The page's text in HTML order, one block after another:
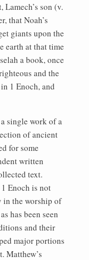
son (v.
that Noah’s
giants upon the
earth at that time
a book, once
and the
1 Enoch, and
single work of a
of ancient
for some
written
text.
Enoch is not
the worship of
has been seen
and their
major portions
Matthew’s